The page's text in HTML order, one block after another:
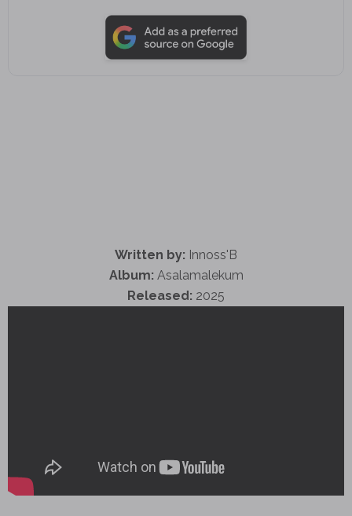
Written by: Innoss'B
Album: Asalamalekum
Released: 2025